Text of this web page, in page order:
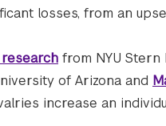
losses, from an
research from NYU Stern
of Arizona and
increase an